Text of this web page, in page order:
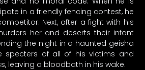
in a friendly fencing contest, he
Next, after a fight with his
her and deserts their infant
the night in a haunted geisha
specters of all of his victims and
leaving a bloodbath in his wake.